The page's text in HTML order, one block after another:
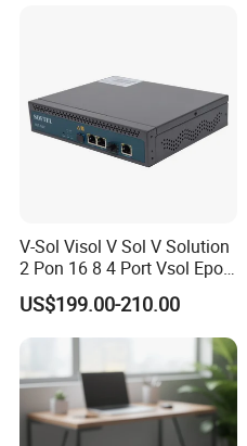
V-Sol Visol V Sol V Solution
2 Pon 16 8 4 Port Vsol Epon
Gpon Olt
US$199.00-210.00